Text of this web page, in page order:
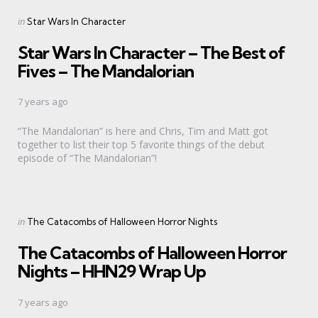
Categories
Posted
inStar Wars In Character
Star Wars In Character – The Best of
Fives – The Mandalorian
7 years ago
“The Mandalorian” is here and Chris, Tim and Matt got
together to list their top 5 favorite things of the debut
episode of “The Mandalorian”!
Categories
Posted
in The Catacombs of Halloween Horror Nights
The Catacombs of Halloween Horror
Nights – HHN29 Wrap Up
7 years ago